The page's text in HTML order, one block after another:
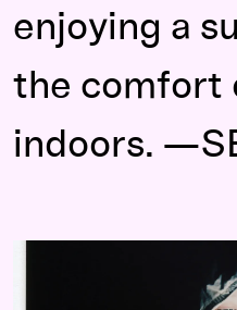
enjoying a
the comfort
indoors.